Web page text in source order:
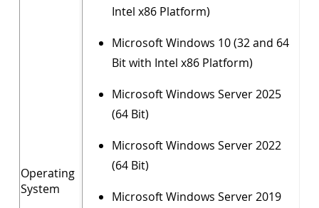
Operating
System
Intel x86 Platform)
Microsoft Windows 10 (32 and 64
Bit with Intel x86 Platform)
Microsoft Windows Server 2025
(64 Bit)
Microsoft Windows Server 2022
(64 Bit)
Microsoft Windows Server 2019